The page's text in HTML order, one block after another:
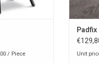
/ Piece
Padfix
Unit